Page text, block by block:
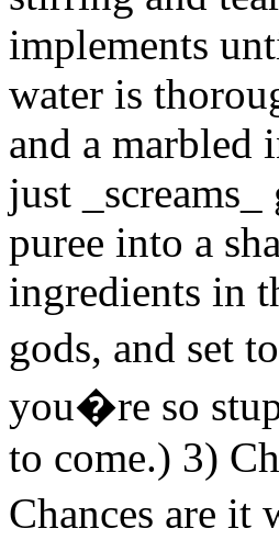
implements
water is
and a marbled
just
puree into a
ingredients in
gods, and
you�re so
to come.) 3)
Chances are it